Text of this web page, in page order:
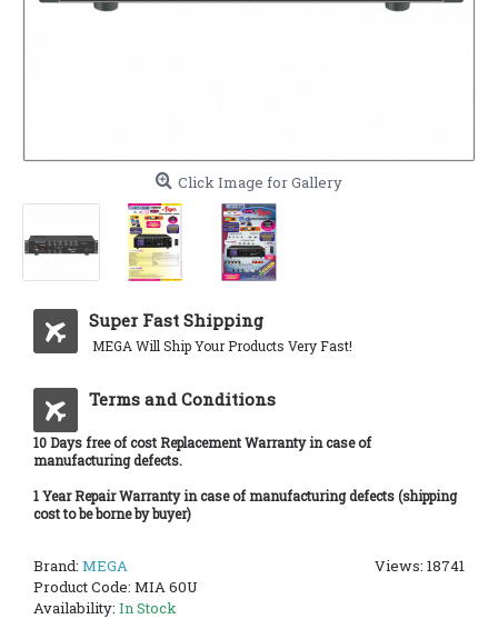
Click Image for Gallery
Super Fast Shipping
MEGA Will Ship Your Products Very Fast!
Terms and Conditions
10 Days free of cost Replacement Warranty in case of
manufacturing defects.
1 Year Repair Warranty in case of manufacturing defects (shipping
cost to be borne by buyer)
Views: 18741
Brand: MEGA
Product Code: MIA 60U
Availability: In Stock